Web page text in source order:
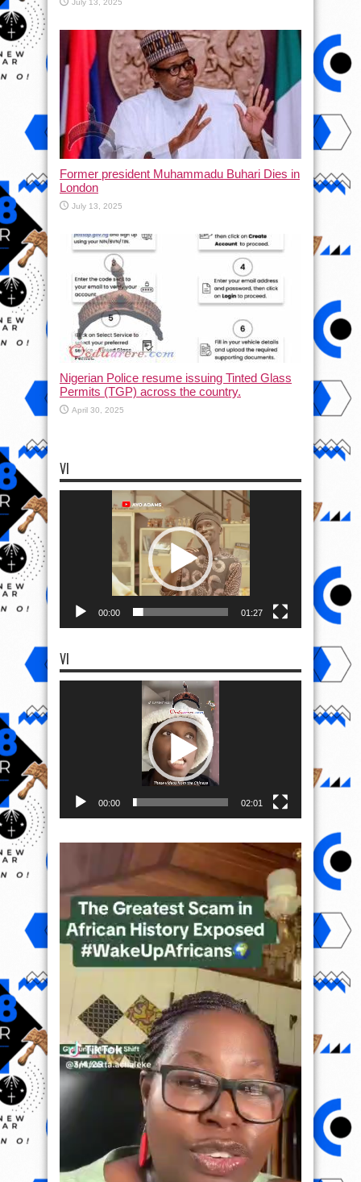
July 13, 2025
Former president Muhammadu Buhari Dies in
London
July 13, 2025
Nigerian Police resume issuing Tinted Glass
Permits (TGP) across the country.
April 30, 2025
VI
00:00 01:27
VI
00:00 02:01